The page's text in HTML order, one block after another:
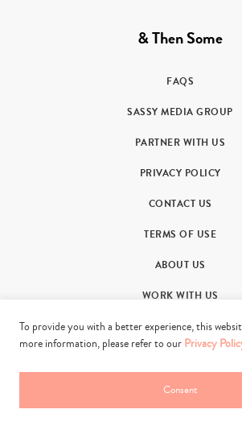
& Then Some
FAQS
SASSY MEDIA GROUP
PARTNER WITH US
PRIVACY POLICY
CONTACT US
TERMS OF USE
ABOUT US
WORK WITH US
© 2011-2026. Sassy Group Media Limited.
To provide you with a better experience, this
more information, please refer to our Privacy
Consent